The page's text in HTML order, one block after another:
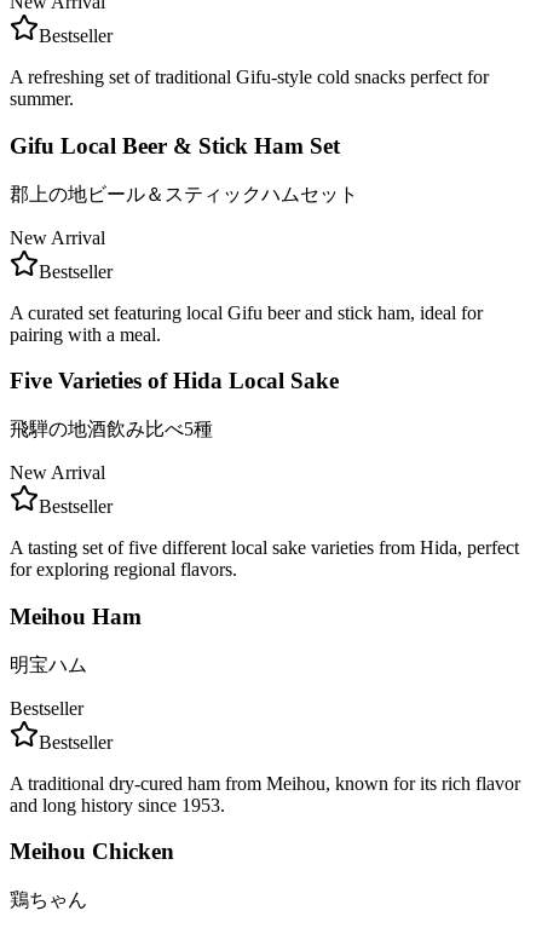
Bestseller
A refreshing set of traditional Gifu-style cold snacks perfect for
summer.
Gifu Local Beer & Stick Ham Set
郡上の地ビール＆スティックハムセット
New Arrival
Bestseller
A curated set featuring local Gifu beer and stick ham, ideal for
pairing with a meal.
Five Varieties of Hida Local Sake
飛騨の地酒飲み比べ5種
New Arrival
Bestseller
A tasting set of five different local sake varieties from Hida, perfect
for exploring regional flavors.
Meihou Ham
明宝ハム
Bestseller
Bestseller
A traditional dry-cured ham from Meihou, known for its rich flavor
and long history since 1953.
Meihou Chicken
鶏ちゃん